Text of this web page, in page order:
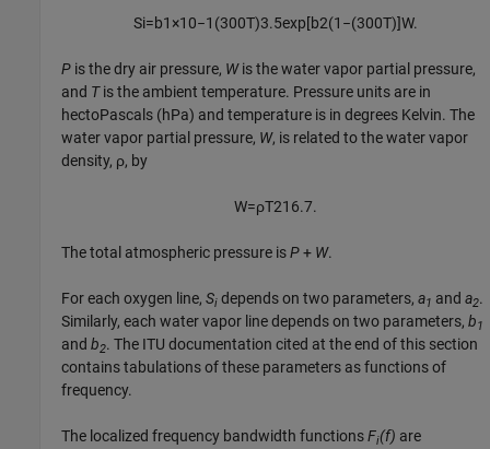
Si=b1 ×10−1 (300T)3.5exp[b2(1 −(300T)]W.
P is the dry air pressure, Wis the water vapor partial pressure,
and Tis the ambient temperature. Pressure units are in
hectoPascals (hPa) and temperature is in degrees Kelvin. The
water vapor partial pressure, W, is related to the water vapor
density, ρ, by
W=ρT216.7.
The total atmospheric pressure isP+ W.
For each oxygen line,Si depends on two parameters,a1 anda2.
Similarly, each water vapor line depends on two parameters,b1
andb2. The ITU documentation cited at the end of this section
contains tabulations of these parameters as functions of
frequency.
The localized frequency bandwidth functionsFi(f) are